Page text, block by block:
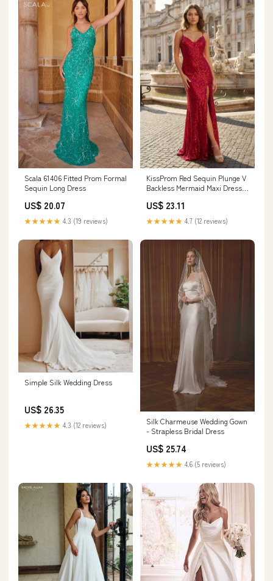
Scala 61406 Fitted Prom Formal
Sequin Long Dress
US$ 20.07
★★★★★ 4.3 (19 reviews)
KissProm Red Sequin Plunge V
Backless Mermaid Maxi Dress
US$ 23.11
★★★★★ 4.7 (12 reviews)
Simple Silk Wedding Dress
US$ 26.35
★★★★★ 4.3 (12 reviews)
Silk Charmeuse Wedding Gown
- Strapless Bridal Dress
US$ 25.74
★★★★★ 4.6 (5 reviews)